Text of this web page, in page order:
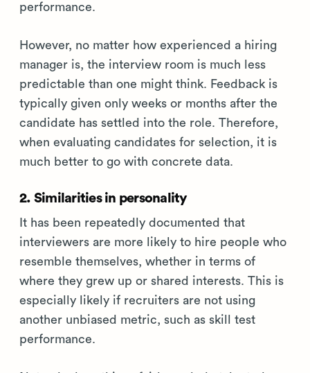
performance.
However, no matter how experienced a hiring
manager is, the interview room is much less
predictable than one might think. Feedback is
typically given only weeks or months after the
candidate has settled into the role. Therefore,
when evaluating candidates for selection, it is
much better to go with concrete data.
2. Similarities in personality
It has been repeatedly documented that
interviewers are more likely to hire people who
resemble themselves, whether in terms of
where they grew up or shared interests. This is
especially likely if recruiters are not using
another unbiased metric, such as skill test
performance.